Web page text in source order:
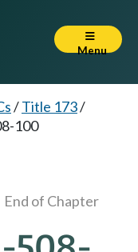
Menu
/Title 173/
100
End of Chapter